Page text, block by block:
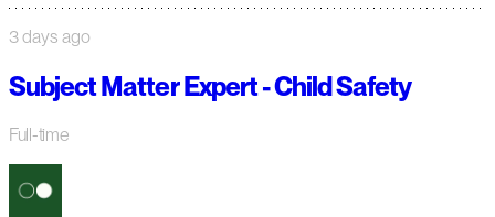
3 days ago
Subject Matter Expert - Child Safety
Full-time